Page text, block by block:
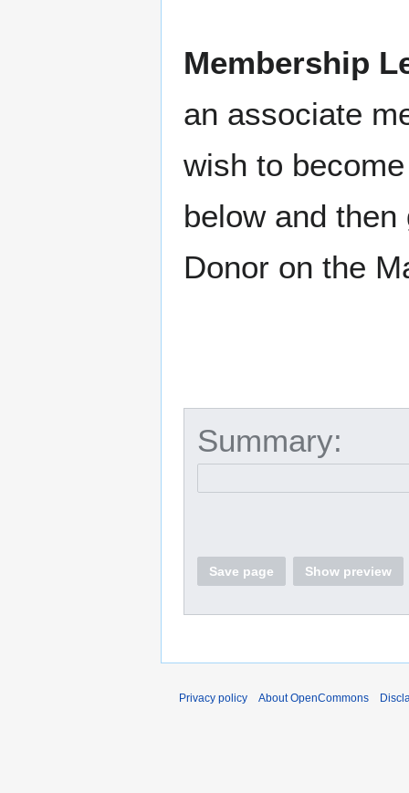
Membership
an associate
wish to
below and
Donor on the
Summary:
Save page Show preview
Privacy policy About OpenCommons